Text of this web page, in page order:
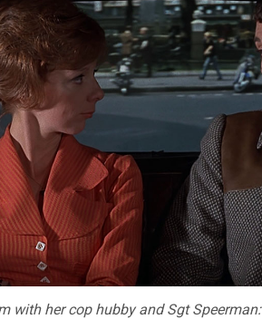
with her cop hubby and Sgt Speerman: